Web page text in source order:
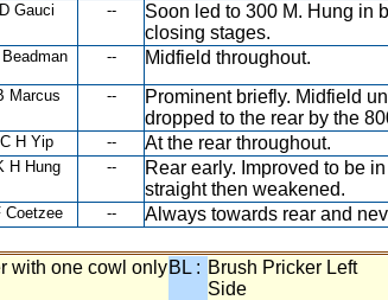
D Gauci --
Soon led to 300 M. Hung in
closing stages.
Beadman -- Midfield throughout.
Marcus --
Prominent briefly. Midfield
dropped to the rear by the
C H Yip -- At the rear throughout.
H Hung --
Rear early. Improved to be
straight then weakened.
Coetzee -- Always towards rear and
with one cowl onlyBL : Brush Pricker Left
Side